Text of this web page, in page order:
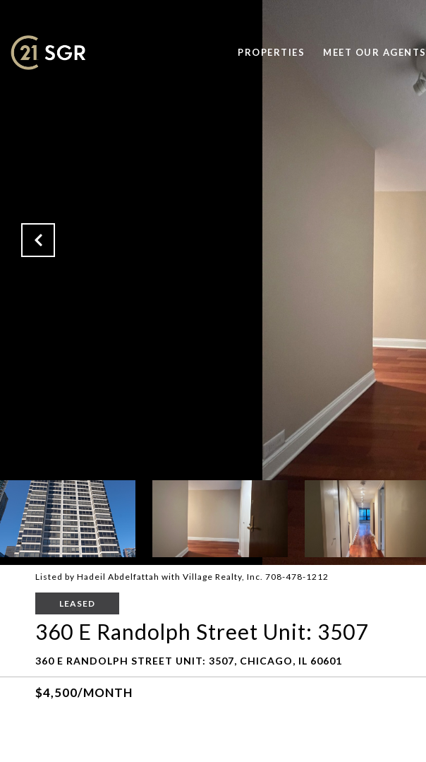
PROPERTIES MEET OUR AGENTS
Listed by Hadeil Abdelfattah with Village Realty, Inc. 708-478-1212
LEASED
360 E Randolph Street Unit: 3507
360 E RANDOLPH STREET UNIT: 3507, CHICAGO, IL 60601
$4,500/MONTH